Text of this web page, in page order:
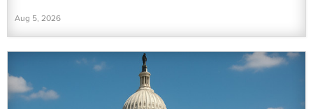
Aug 5, 2026